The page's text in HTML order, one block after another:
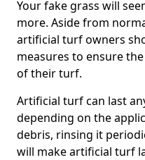
Your fake grass will
more. Aside from
artificial turf owners
measures to ensure
of their turf.
Artificial turf can last
depending on the
debris, rinsing it
will make artificial turf